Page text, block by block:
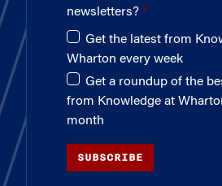
newsletters?
Get the latest from
Wharton every week
Get a roundup of the
from Knowledge at
month
SUBSCRIBE